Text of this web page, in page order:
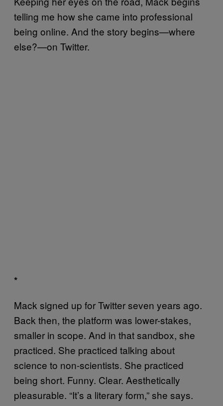
telling me how she came into professional
being online. And the story begins—where
else?—on Twitter.
*
Mack signed up for Twitter seven years ago.
Back then, the platform was lower-stakes,
smaller in scope. And in that sandbox, she
practiced. She practiced talking about
science to non-scientists. She practiced
being short. Funny. Clear. Aesthetically
pleasurable. “It’s a literary form,” she says.